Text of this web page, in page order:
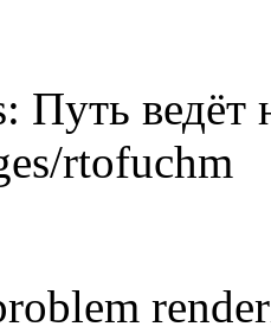
Путь ведёт
rtofuchm